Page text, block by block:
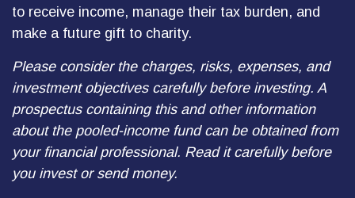
to receive income, manage their tax burden, and
make a future gift to charity.
Please consider the charges, risks, expenses, and
investment objectives carefully before investing. A
prospectus containing this and other information
about the pooled-income fund can be obtained from
your financial professional. Read it carefully before
you invest or send money.